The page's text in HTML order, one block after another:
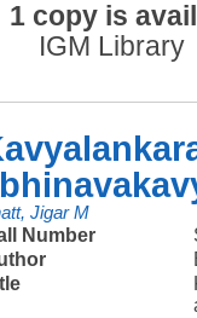
1 copy is
IGM Library
Jigar M
Number